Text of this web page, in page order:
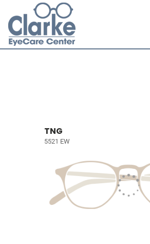
TNG
5521 EW